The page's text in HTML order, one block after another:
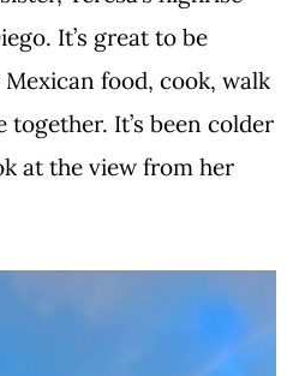
It’s great to be
food, cook, walk
together. It’s been colder
at the view from her